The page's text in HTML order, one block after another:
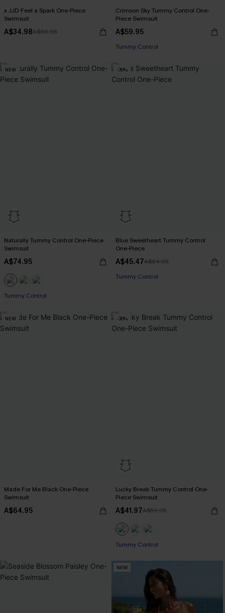
x JJD Feel a Spark One-Piece
Swimsuit
A$34.98A$69.95
Crimson Sky Tummy Control One-
Piece Swimsuit
A$59.95
Tummy Control
NEW
Naturally Tummy Control One-Piece
Swimsuit
A$74.95
EXTRA 15% OFF WHEN BUY 2+
Tummy Control
-30%
Blue Sweetheart Tummy Control
One-Piece
A$45.47A$64.95
Tummy Control
NEW
Made For Me Black One-Piece
Swimsuit
A$64.95
-30%
Lucky Break Tummy Control One-
Piece Swimsuit
A$41.97A$59.95
EXTRA 15% OFF WHEN BUY 2+
Tummy Control
NEW